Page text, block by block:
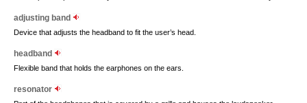
adjusting band
Device that adjusts the headband to fit the user’s head.
headband
Flexible band that holds the earphones on the ears.
resonator